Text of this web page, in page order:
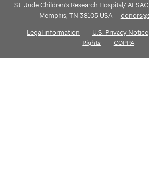
St. Jude Children's Research Hospital/
Memphis, TN 38105 USA
Legal information
U.S. Privacy Notice
Rights
COPPA